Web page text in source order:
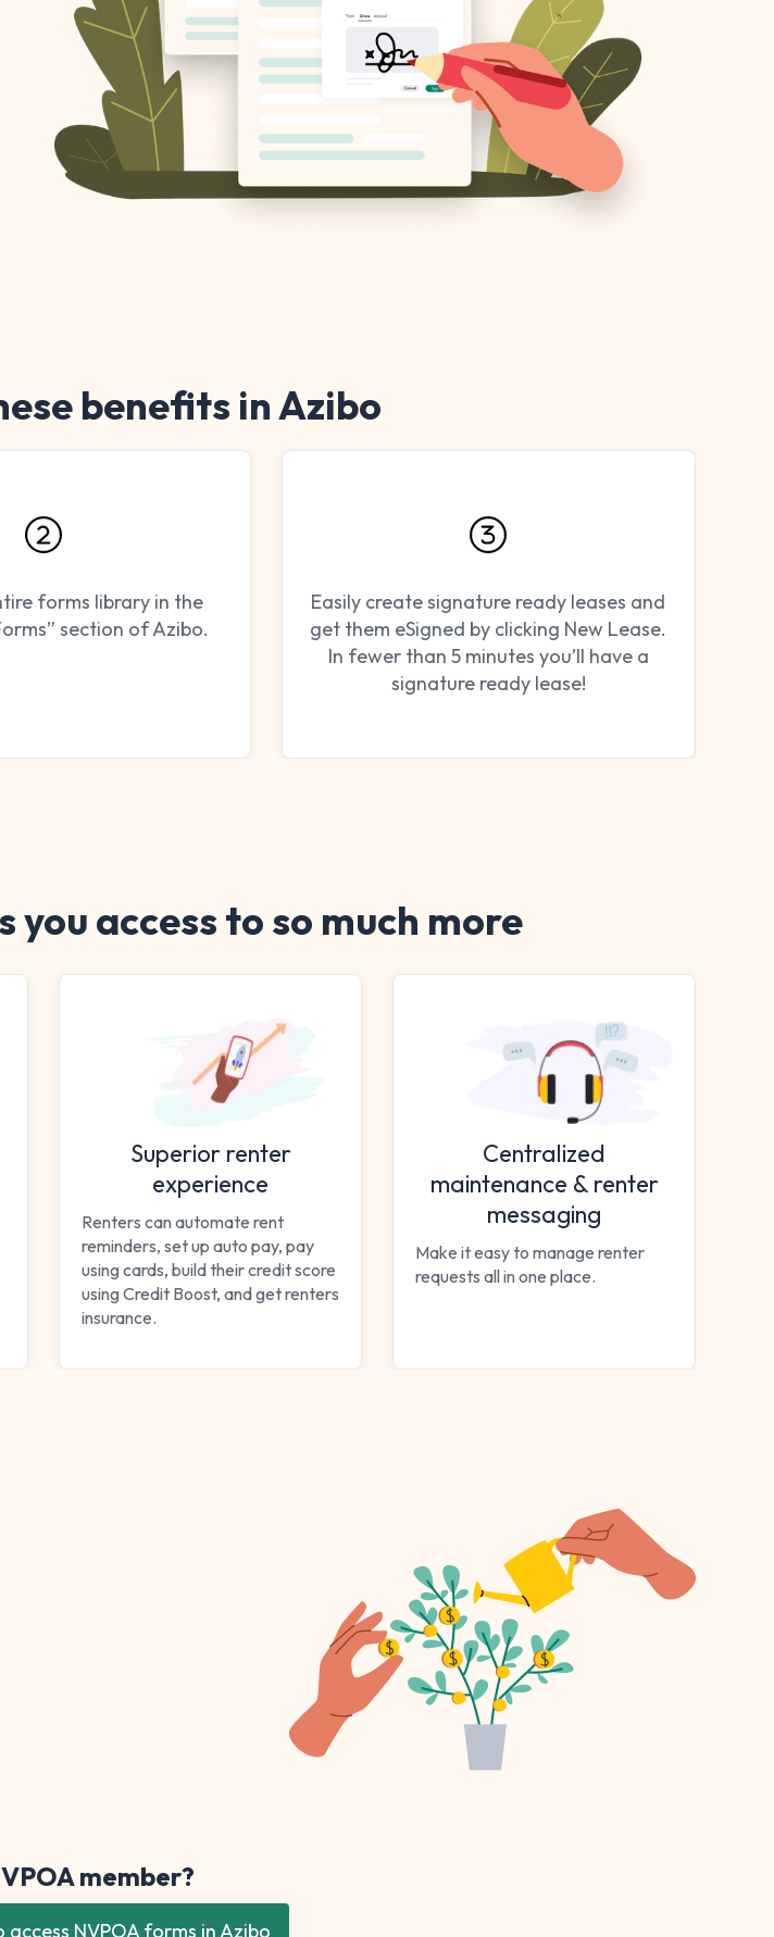
benefits in Azibo
forms library in the
section of Azibo.
Easily create signature ready leases and
get them eSigned by clicking New Lease.
In fewer than 5 minutes you’ll have a
signature ready lease!
you access to so much more
Superior renter
experience
Renters can automate rent
reminders, set up auto pay, pay
using cards, build their credit score
using Credit Boost, and get renters
insurance.
Centralized
maintenance & renter
messaging
Make it easy to manage renter
requests all in one place.
member?
NVPOA forms in Azibo